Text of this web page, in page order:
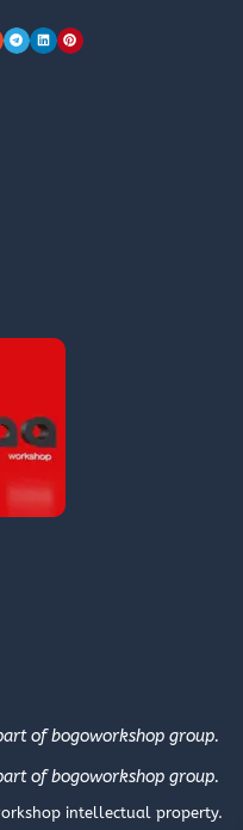
of bogoworkshop group.
of bogoworkshop group.
intellectual property.